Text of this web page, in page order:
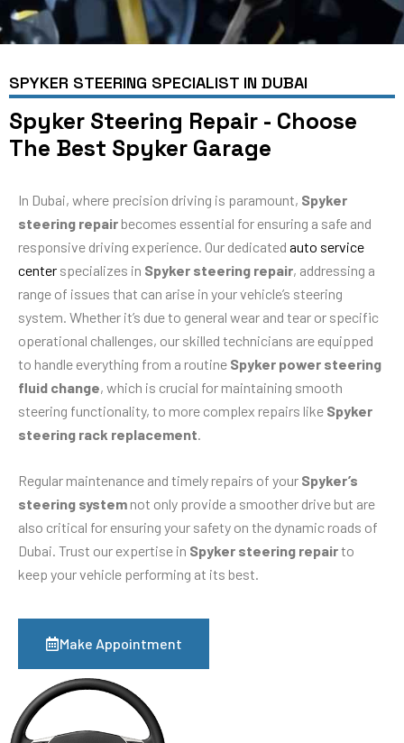
SPYKER STEERING SPECIALIST IN DUBAI
Spyker Steering Repair - Choose
The Best Spyker Garage
In Dubai, where precision driving is paramount, Spyker
steering repair becomes essential for ensuring a safe and
responsive driving experience. Our dedicated auto service
center specializes in Spyker steering repair, addressing a
range of issues that can arise in your vehicle’s steering
system. Whether it’s due to general wear and tear or specific
operational challenges, our skilled technicians are equipped
to handle everything from a routine Spyker power steering
fluid change, which is crucial for maintaining smooth
steering functionality, to more complex repairs like Spyker
steering rack replacement.
Regular maintenance and timely repairs of your Spyker’s
steering system not only provide a smoother drive but are
also critical for ensuring your safety on the dynamic roads of
Dubai. Trust our expertise in Spyker steering repairto
keep your vehicle performing at its best.
Make Appointment